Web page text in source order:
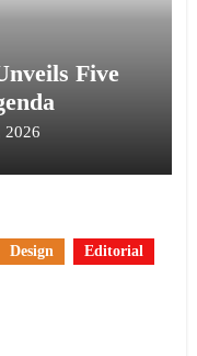
Five
2026
Design
Editorial